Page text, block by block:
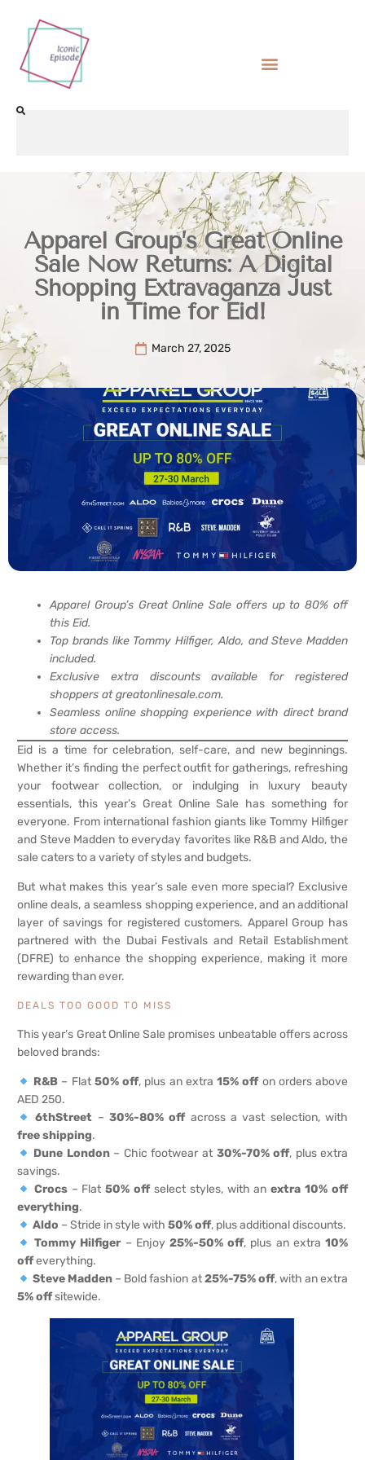
Apparel Group’s Great Online
Sale Now Returns: A Digital
Shopping Extravaganza Just
in Time for Eid!
March 27, 2025
Apparel Group’s Great Online Sale offers up to 80% off
this Eid.
Top brands like Tommy Hilfiger, Aldo, and Steve Madden
included.
Exclusive extra discounts available for registered
shoppers at greatonlinesale.com.
Seamless online shopping experience with direct brand
store access.
Eid is a time for celebration, self-care, and new beginnings.
Whether it’s finding the perfect outfit for gatherings, refreshing
your footwear collection, or indulging in luxury beauty
essentials, this year’s Great Online Sale has something for
everyone. From international fashion giants like Tommy Hilfiger
and Steve Madden to everyday favorites like R&B and Aldo, the
sale caters to a variety of styles and budgets.
But what makes this year’s sale even more special? Exclusive
online deals, a seamless shopping experience, and an additional
layer of savings for registered customers. Apparel Group has
partnered with the Dubai Festivals and Retail Establishment
(DFRE) to enhance the shopping experience, making it more
rewarding than ever.
DEALS TOO GOOD TO MISS
This year’s Great Online Sale promises unbeatable offers across
beloved brands:
R&B – Flat 50% off, plus an extra15% offon orders above
AED 250.
6thStreet – 30%-80% offacross a vast selection, with
free shipping.
Dune London– Chic footwear at 30%-70% off, plus extra
savings.
Crocs– Flat50% offselect styles, with anextra 10% off
everything.
Aldo – Stride in style with 50% off, plus additional discounts.
Tommy Hilfiger– Enjoy 25%-50% off, plus an extra10%
offeverything.
Steve Madden – Bold fashion at25%-75% off, with an extra
5% offsitewide.